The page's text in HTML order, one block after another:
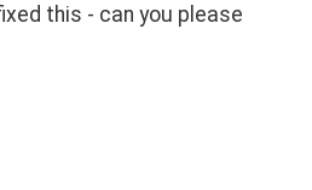
this - can you please